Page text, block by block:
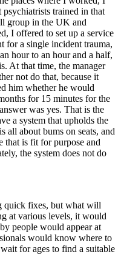
psychiatrists trained in that
group in the UK and
I offered to set up a service
for a single incident trauma,
hour to an hour and a half,
At that time, the manager
not do that, because it
him whether he would
for 15 minutes for the
was yes. That is the
a system that upholds the
all about bums on seats, and
that is fit for purpose and
the system does not do
quick fixes, but what will
at various levels, it would
people would appear at
would know where to
for ages to find a suitable